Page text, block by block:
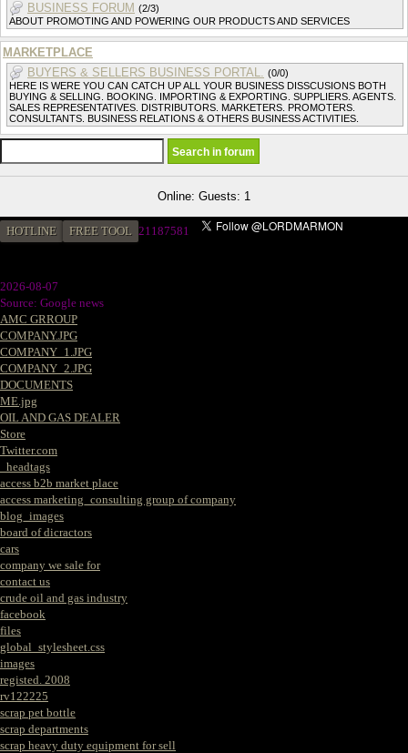
BUSINESS FORUM (2/3)
ABOUT PROMOTING AND POWERING OUR PRODUCTS AND SERVICES
MARKETPLACE
BUYERS & SELLERS BUSINESS PORTAL. (0/0)
HERE IS WERE YOU CAN CATCH UP ALL YOUR BUSINESS DISSCUSIONS BOTH
BUYING & SELLING. BOOKING. IMPORTING & EXPORTING. SUPPLIERS. AGENTS.
SALES REPRESENTATIVES. DISTRIBUTORS. MARKETERS. PROMOTERS.
CONSULTANTS. BUSINESS RELATIONS & OTHERS BUSINESS ACTIVITIES.
Online: Guests: 1
HOTLINE FREE TOOL 21187581
2026-08-07
Source: Google news
AMC GRROUP
COMPANY.JPG
COMPANY_1.JPG
COMPANY_2.JPG
DOCUMENTS
ME.jpg
OIL AND GAS DEALER
Store
Twitter.com
_headtags
access b2b market place
access marketing_consulting group of company
blog_images
board of dicractors
cars
company we sale for
contact us
crude oil and gas industry
facebook
files
global_stylesheet.css
images
registed. 2008
rv122225
scrap pet bottle
scrap departments
scrap heavy duty equipment for sell